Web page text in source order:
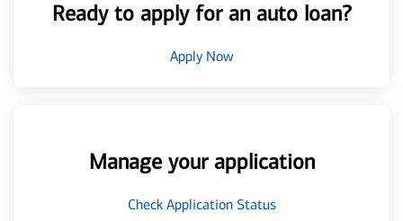
Ready to apply for an auto loan?
Apply Now
Manage your application
Check Application Status